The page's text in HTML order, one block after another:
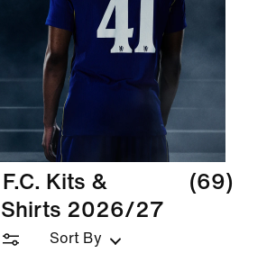
Kits &
Shirts 2026/27
(69)
Sort By